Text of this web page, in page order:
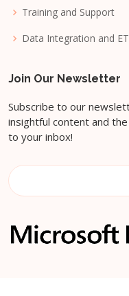
Training and Support
Data Integration and
Join Our Newsletter
Subscribe to our
insightful content and
to your inbox!